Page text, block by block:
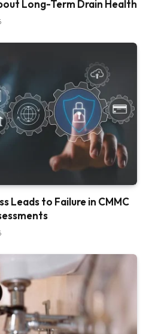
Long-Term Drain Health
Leads to Failure in CMMC